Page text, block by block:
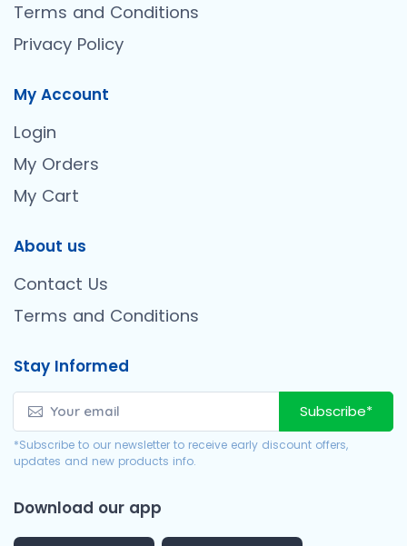
Terms and Conditions
Privacy Policy
My Account
Login
My Orders
My Cart
About us
Contact Us
Terms and Conditions
Stay Informed
Subscribe*
*Subscribe to our newsletter to receive early discount offers,
updates and new products info.
Download our app